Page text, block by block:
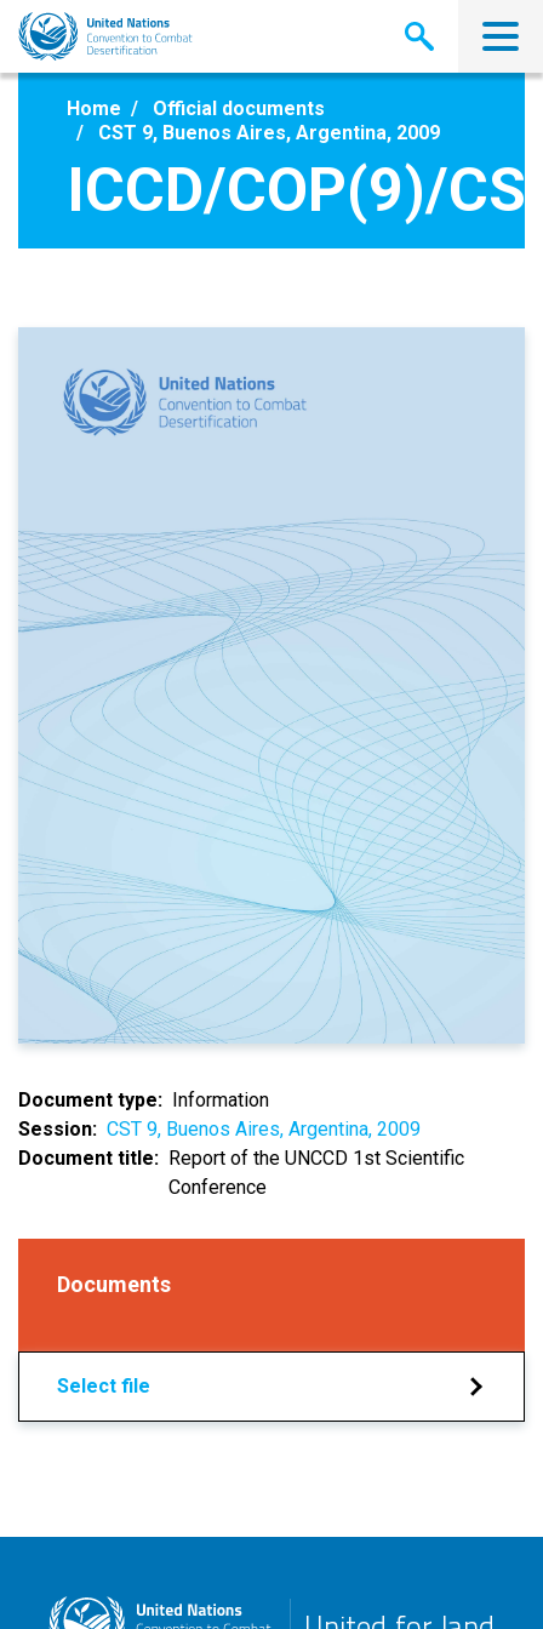
Skip
main
Home
Official documents
CST 9, Buenos Aires, Argentina, 2009
ICCD/COP(9)/
Document type
Information
Session
CST 9, Buenos Aires, Argentina, 2009
Document title
Report of the UNCCD 1st Scientific
Conference
Documents
Select file